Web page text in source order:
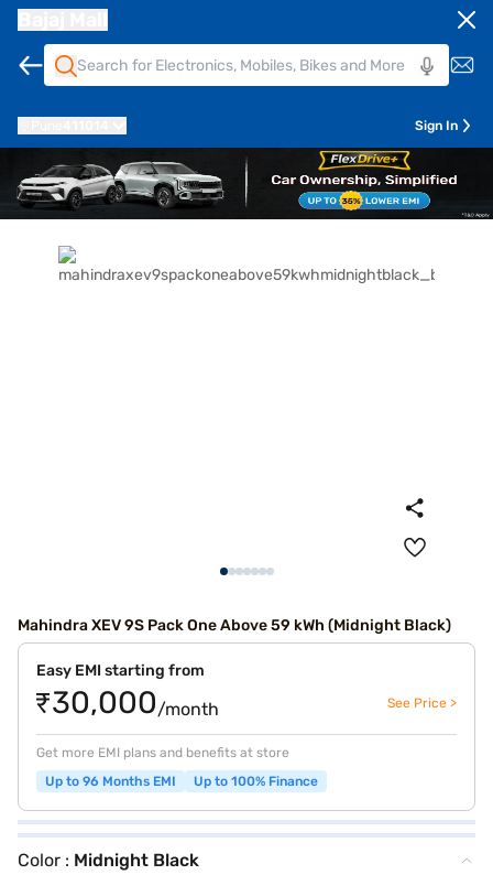
Sign In
Mahindra XEV 9S Pack One Above 59 kWh (Midnight Black)
Easy EMI starting from
₹30,000/month See Price >
Get more EMI plans and benefits at store
Up to 96 Months EMI
Up to 100% Finance
Color : Midnight Black